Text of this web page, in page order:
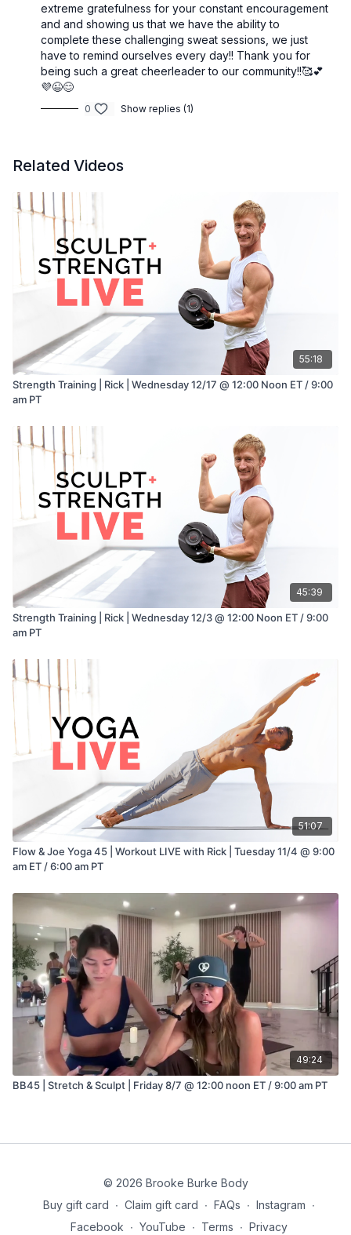
✨ It’s sculpted. It’s smart. It’s intentional.
✨ And it’s a total-body reset in just one luxe session.
extreme gratefulness for your constant encouragement
and and showing us that we have the ability to
complete these challenging sweat sessions, we just
have to remind ourselves every day!! Thank you for
being such a great cheerleader to our community!!🥰💕
💜😉😊
0 Show replies (1)
Related Videos
55:18
Strength Training | Rick | Wednesday 12/17 @ 12:00 Noon ET / 9:00
am PT
45:39
Strength Training | Rick | Wednesday 12/3 @ 12:00 Noon ET / 9:00
am PT
51:07
Flow & Joe Yoga 45 | Workout LIVE with Rick | Tuesday 11/4 @ 9:00
am ET / 6:00 am PT
49:24
BB45 | Stretch & Sculpt | Friday 8/7 @ 12:00 noon ET / 9:00 am PT
© 2026 Brooke Burke Body
Buy gift card ∙ Claim gift card ∙ FAQs ∙ Instagram ∙
Facebook ∙ YouTube ∙ Terms ∙ Privacy